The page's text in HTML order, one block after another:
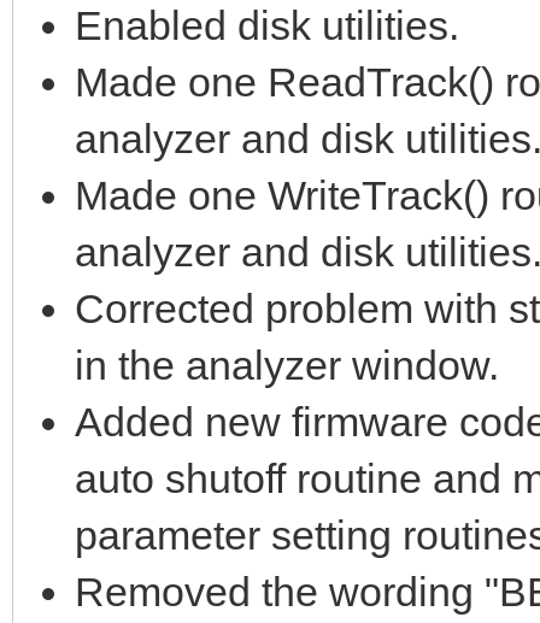
Enabled disk utilities.
Made one ReadTrack()
analyzer and disk
Made one WriteTrack()
analyzer and disk
Corrected problem with
in the analyzer window.
Added new firmware
auto shutoff routine and
parameter setting
Removed the wording